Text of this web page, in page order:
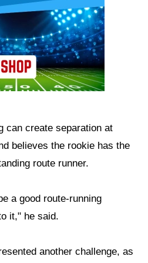
can create separation at
believes the rookie has the
route runner.
a good route-running
it," he said.
another challenge, as